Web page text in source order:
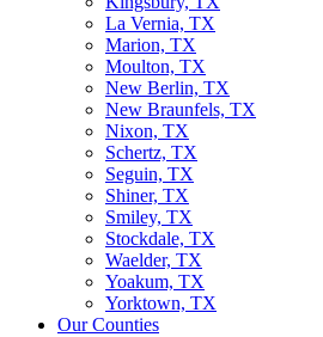
La Vernia, TX
Marion, TX
Moulton, TX
New Berlin, TX
New Braunfels, TX
Nixon, TX
Schertz, TX
Seguin, TX
Shiner, TX
Smiley, TX
Stockdale, TX
Waelder, TX
Yoakum, TX
Yorktown, TX
Our Counties